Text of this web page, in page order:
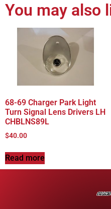
You may also
68-69 Charger Park Light
Turn Signal Lens Drivers LH
CHBLNS89L
$40.00
Read more